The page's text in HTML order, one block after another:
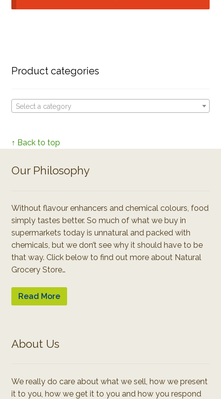
Product categories
Select a category
↑ Back to top
Our Philosophy
Without flavour enhancers and chemical colours, food
simply tastes better. So much of what we buy in
supermarkets today is unnatural and packed with
chemicals, but we don’t see why it should have to be
that way. Click below to find out more about Natural
Grocery Store…
Read More
About Us
We really do care about what we sell, how we present
it to you, how we get it to you and how you respond